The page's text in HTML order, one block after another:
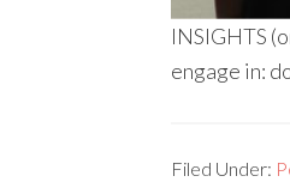
INSIGHTS
engage in:
Filed Under: